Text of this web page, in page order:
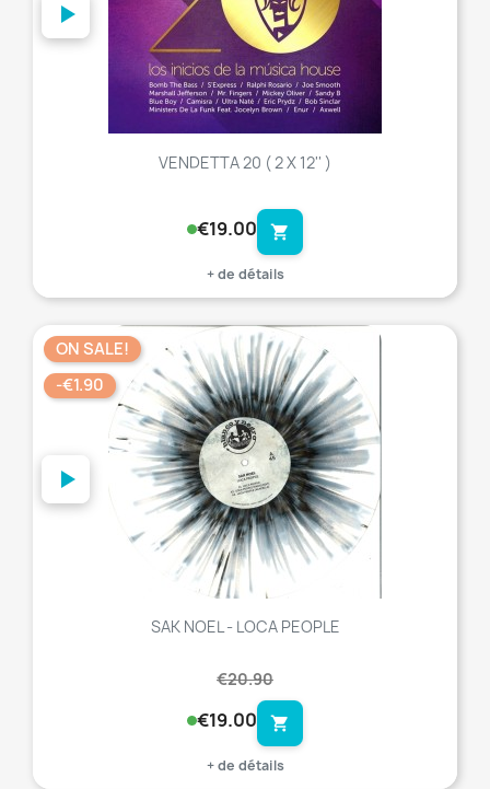
VENDETTA 20 ( 2 X 12'' )
€19.00 shopping_cart
+ de détails
SAK NOEL - LOCA PEOPLE
€20.90
€19.00 shopping_cart
+ de détails
ON SALE!
-€1.90